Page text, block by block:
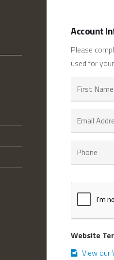
Account
Please
used for
Website
View our